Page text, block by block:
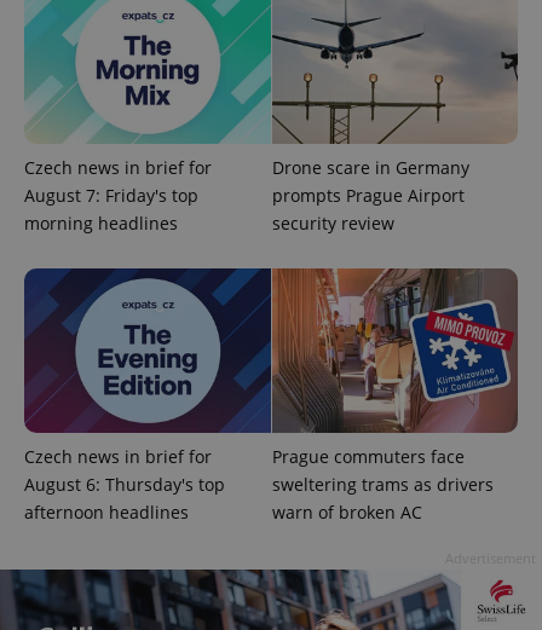
Czech news in brief for
August 7: Friday's top
morning headlines
Drone scare in Germany
prompts Prague Airport
security review
Czech news in brief for
August 6: Thursday's top
afternoon headlines
Prague commuters face
sweltering trams as drivers
warn of broken AC
Analytics -
significant
Google's
more
commonly
analytics
service.
This cookie
is used to
randomly
generated
number as
a client
identifier. It
is included
in each
page
request in
a site and
used to
calculate
visitor,
and
analytics
reports.
advertisement
products such
as real time
bidding from
third party
advertisers